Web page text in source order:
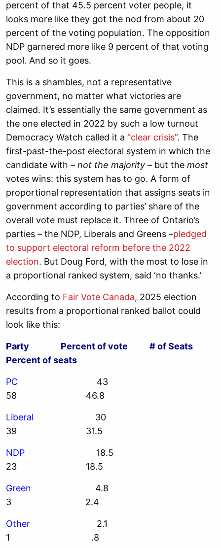
percent of that 45.5 percent voter people, it
looks more like they got the nod from about 20
percent of the voting population. The opposition
NDP garnered more like 9 percent of that voting
pool. And so it goes.
This is a shambles, not a representative
government, no matter what victories are
claimed. It’s essentially the same government as
the one elected in 2022 by such a low turnout
Democracy Watch called it a “clear crisis”. The
first-past-the-post electoral system in which the
candidate with – not the majority – but the most
votes wins: this system has to go. A form of
proportional representation that assigns seats in
government according to parties’ share of the
overall vote must replace it. Three of Ontario’s
parties – the NDP, Liberals and Greens –pledged
to support electoral reform before the 2022
election. But Doug Ford, with the most to lose in
a proportional ranked system, said ‘no thanks.’
According to Fair Vote Canada, 2025 election
results from a proportional ranked ballot could
look like this:
Party Percent of vote # of Seats
Percent of seats
PC 43
58 46.8
Liberal
30
39 31.5
NDP
18.5
23 18.5
Green 4.8
3 2.4
Other
2.1
1 .8